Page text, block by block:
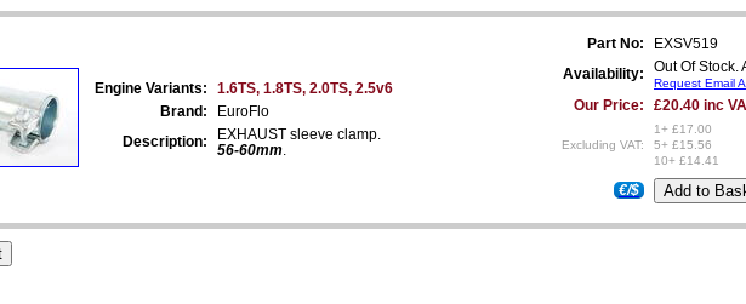
Engine Variants:
1.6TS, 1.8TS, 2.0TS, 2.5v6
Brand:
EuroFlo
Description:
EXHAUST sleeve clamp.
56-60mm
Part No:
EXSV519
Availability:
Out Of Stock.
Request Email
Our Price: £20.40 inc
Excluding VAT:
1+ £17.00
5+ £15.56
10+ £14.41
€/$